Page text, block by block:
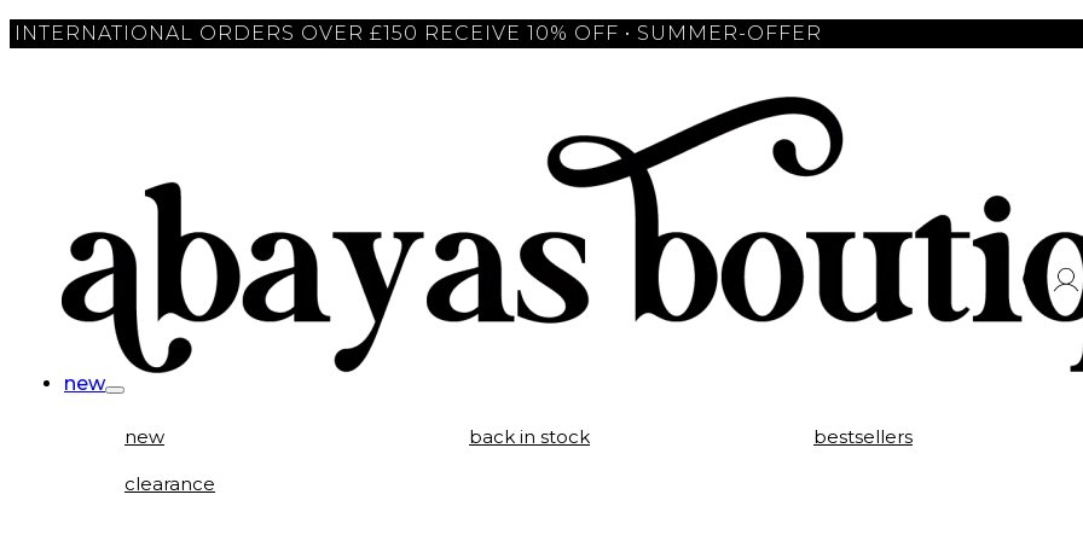
INTERNATIONAL ORDERS OVER £150 RECEIVE 10% OFF • SUMMER-OFFER
new
new back in stock bestsellers
clearance